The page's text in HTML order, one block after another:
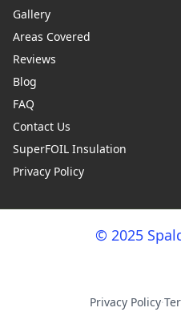
Gallery
Areas Covered
Reviews
Blog
FAQ
Contact Us
SuperFOIL Insulation
Privacy Policy
© 2025
Privacy Policy·